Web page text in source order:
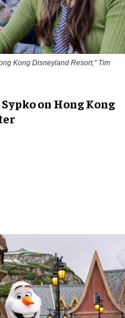
Kong Disneyland Resort," Tim
on Hong Kong